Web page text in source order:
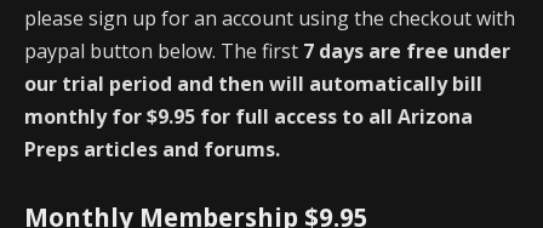
please sign up for an account using the checkout with
paypal button below. The first 7 days are free under
our trial period and then will automatically bill
monthly for $9.95 for full access to all Arizona
Preps articles and forums.
Monthly Membership $9.95